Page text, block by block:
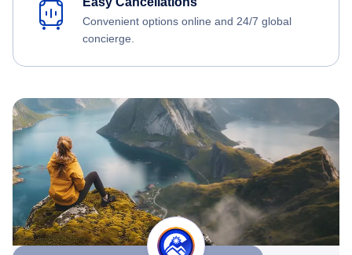
Convenient options online and 24/7 global
concierge.